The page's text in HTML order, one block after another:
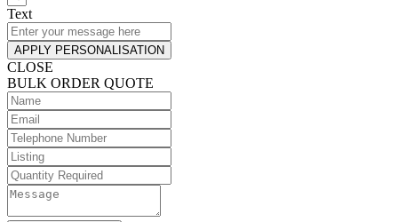
Text
APPLY PERSONALISATION
CLOSE
BULK ORDER QUOTE